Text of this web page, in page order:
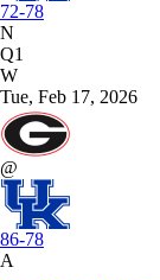
72-78
N
Q1
W
Tue, Feb 17, 2026
@
86-78
A